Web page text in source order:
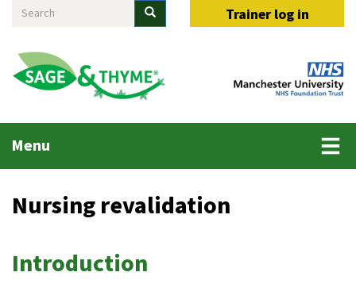
Skip
main
content
Search Search Trainer log in
Main
menu
Menu
Nursing revalidation
Introduction